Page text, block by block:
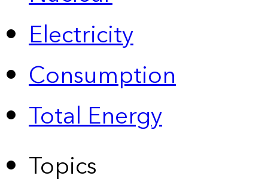
Electricity
Consumption
Total Energy
Topics